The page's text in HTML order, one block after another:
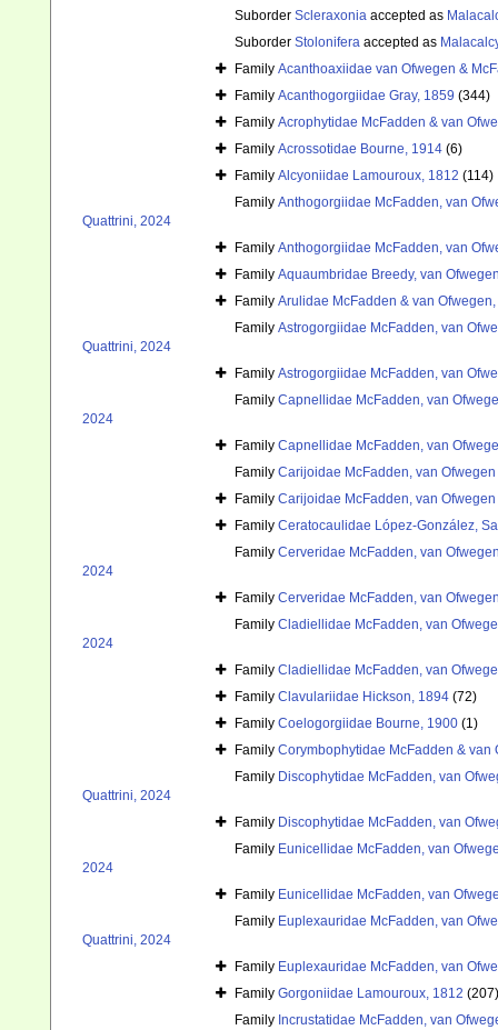
Suborder Scleraxonia accepted as
Suborder Stolonifera accepted as
Family Acanthoaxiidae van Ofwegen &
Family Acanthogorgiidae Gray, 1859 (344)
Family Acrophytidae McFadden & van
Family Acrossotidae Bourne, 1914 (6)
Family Alcyoniidae Lamouroux, 1812 (114)
Family Anthogorgiidae McFadden, van
Quattrini, 2024
Family Anthogorgiidae McFadden, van
Family Aquaumbridae Breedy, van
Family Arulidae McFadden & van
Family Astrogorgiidae McFadden, van
Quattrini, 2024
Family Astrogorgiidae McFadden, van
Family Capnellidae McFadden, van
2024
Family Capnellidae McFadden, van
Family Carijoidae McFadden, van
Family Carijoidae McFadden, van
Family Ceratocaulidae López-González,
Family Cerveridae McFadden, van
2024
Family Cerveridae McFadden, van
Family Cladiellidae McFadden, van
2024
Family Cladiellidae McFadden, van
Family Clavulariidae Hickson, 1894 (72)
Family Coelogorgiidae Bourne, 1900 (1)
Family Corymbophytidae McFadden & van
Family Discophytidae McFadden, van
Quattrini, 2024
Family Discophytidae McFadden, van
Family Eunicellidae McFadden, van
2024
Family Eunicellidae McFadden, van
Family Euplexauridae McFadden, van
Quattrini, 2024
Family Euplexauridae McFadden, van
Family Gorgoniidae Lamouroux, 1812 (207)
Family Incrustatidae McFadden, van